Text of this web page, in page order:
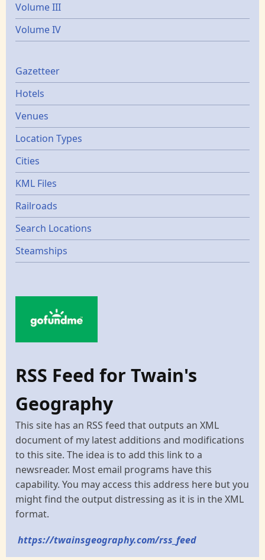
Volume III
Volume IV
Gazetters
Gazetteer
Hotels
Venues
Location Types
Cities
KML Files
Railroads
Search Locations
Steamships
RSS Feed for Twain's
Geography
This site has an RSS feed that outputs an XML
document of my latest additions and modifications
to this site. The idea is to add this link to a
newsreader. Most email programs have this
capability. You may access this address here but you
might find the output distressing as it is in the XML
format.
https://twainsgeography.com/rss_feed